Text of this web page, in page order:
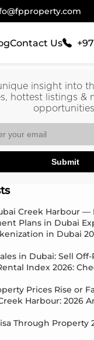
Contact Us
insight into
hottest listings &
Submit
Creek Harbour —
Plans in Dubai
in Dubai
in Dubai: Sell
Index 2026:
Prices Rise or
Harbour: 2026
Through Property